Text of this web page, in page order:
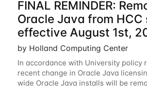
FINAL REMINDER:
Oracle Java from HCC
effective August 1st,
by Holland Computing Center
In accordance with University policy
recent change in Oracle Java
wide Oracle Java installs will be